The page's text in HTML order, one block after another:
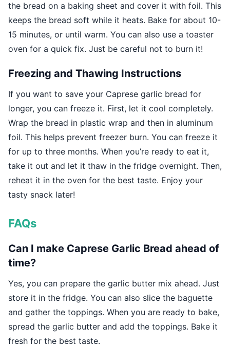
the bread on a baking sheet and cover it with foil. This
keeps the bread soft while it heats. Bake for about 10-
15 minutes, or until warm. You can also use a toaster
oven for a quick fix. Just be careful not to burn it!
Freezing and Thawing Instructions
If you want to save your Caprese garlic bread for
longer, you can freeze it. First, let it cool completely.
Wrap the bread in plastic wrap and then in aluminum
foil. This helps prevent freezer burn. You can freeze it
for up to three months. When you’re ready to eat it,
take it out and let it thaw in the fridge overnight. Then,
reheat it in the oven for the best taste. Enjoy your
tasty snack later!
FAQs
Can I make Caprese Garlic Bread ahead of
time?
Yes, you can prepare the garlic butter mix ahead. Just
store it in the fridge. You can also slice the baguette
and gather the toppings. When you are ready to bake,
spread the garlic butter and add the toppings. Bake it
fresh for the best taste.